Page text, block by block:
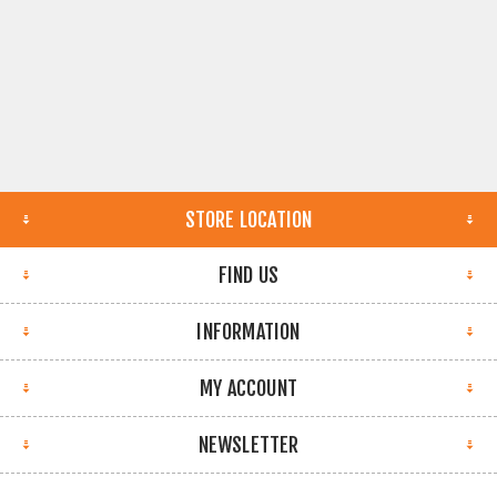
STORE LOCATION
FIND US
INFORMATION
MY ACCOUNT
NEWSLETTER